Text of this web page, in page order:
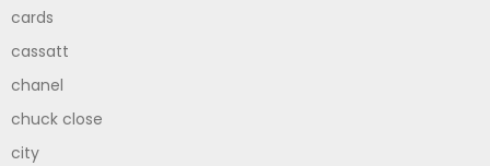
cards
cassatt
chanel
chuck close
city